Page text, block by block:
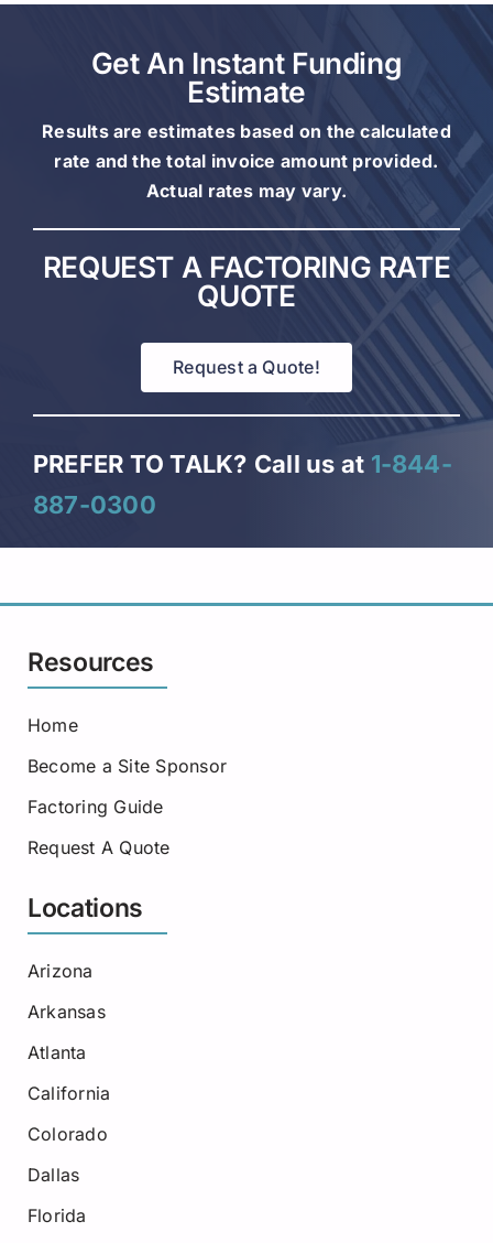
Get An Instant Funding
Estimate
Results are estimates based on the calculated
rate and the total invoice amount provided.
Actual rates may vary.
REQUEST A FACTORING RATE
QUOTE
Request a Quote!
PREFER TO TALK? Call us at 1-844-
887-0300
Resources
Home
Become a Site Sponsor
Factoring Guide
Request A Quote
Locations
Arizona
Arkansas
Atlanta
California
Colorado
Dallas
Florida